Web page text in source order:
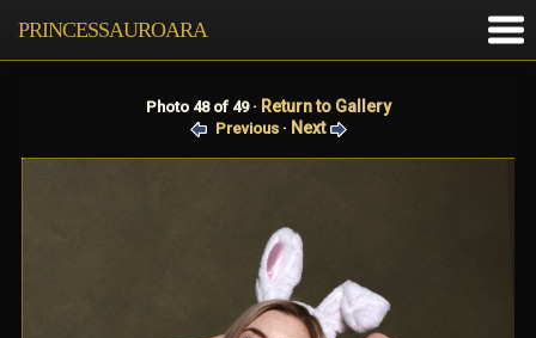
Photo 48 of 49 · Return to Gallery
Previous· Next
PRINCESSAUROARA